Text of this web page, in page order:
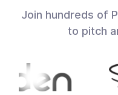
Join hundreds of
to pitch